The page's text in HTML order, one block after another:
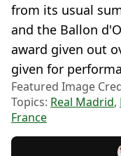
from its usual
and the Ballon
award given out
given for
Featured Image
Topics: Real Madrid,
France